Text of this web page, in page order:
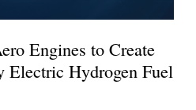
Engines to Create
Electric Hydrogen Fuel